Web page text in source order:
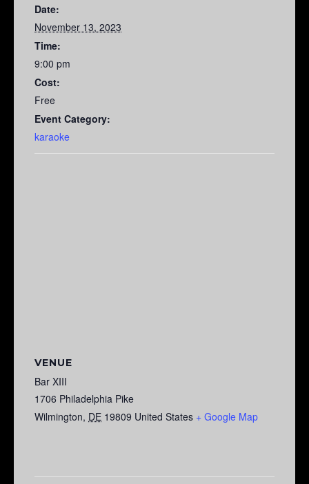
Date:
November 13, 2023
Time:
9:00 pm
Cost:
Free
Event Category:
karaoke
VENUE
Bar XIII
1706 Philadelphia Pike
Wilmington, DE 19809 United States + Google Map